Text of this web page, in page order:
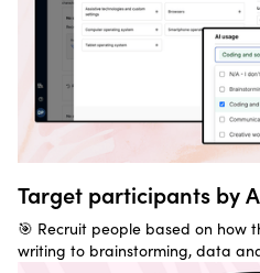
Target participants by
🎯 Recruit people based on how
writing to brainstorming, data